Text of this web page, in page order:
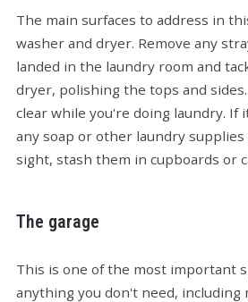
The main surfaces to address in
washer and dryer. Remove any
landed in the laundry room and
dryer, polishing the tops and
clear while you're doing laundry. If
any soap or other laundry
sight, stash them in cupboards or
The garage
This is one of the most important
anything you don't need, including